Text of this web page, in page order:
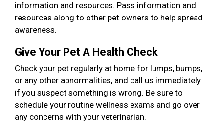
information and resources. Pass information and
resources along to other pet owners to help spread
awareness.
Give Your Pet A Health Check
Check your pet regularly at home for lumps, bumps,
or any other abnormalities, and call us immediately
if you suspect something is wrong. Be sure to
schedule your routine wellness exams and go over
any concerns with your veterinarian.